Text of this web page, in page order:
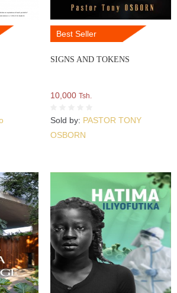
Best Seller
SIGNS AND TOKENS
10,000 Tsh.
Sold by: PASTOR TONY
OSBORN